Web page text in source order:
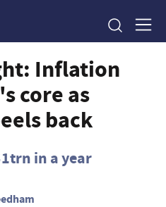
Inflation
core as
back
in a year